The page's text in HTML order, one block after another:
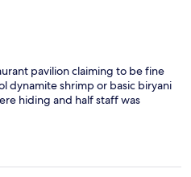
pavilion claiming to be fine
dynamite shrimp or basic biryani
hiding and half staff was